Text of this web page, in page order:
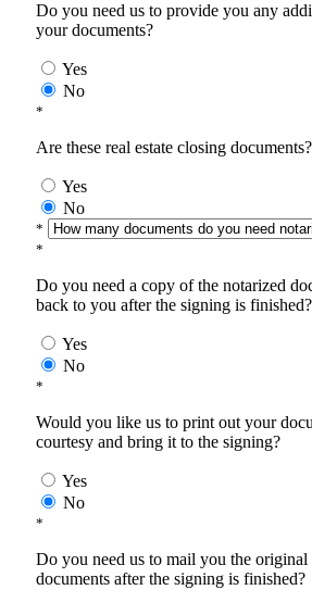
Do you need us to provide you any
your documents?
Yes
No
*
Are these real estate closing documents?
Yes
No
*
*
Do you need a copy of the notarized
back to you after the signing is finished?
Yes
No
*
Would you like us to print out your
courtesy and bring it to the signing?
Yes
No
*
Do you need us to mail you the original
documents after the signing is finished?